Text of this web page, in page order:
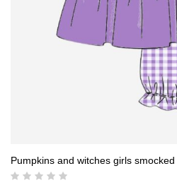
Pumpkins and witches girls